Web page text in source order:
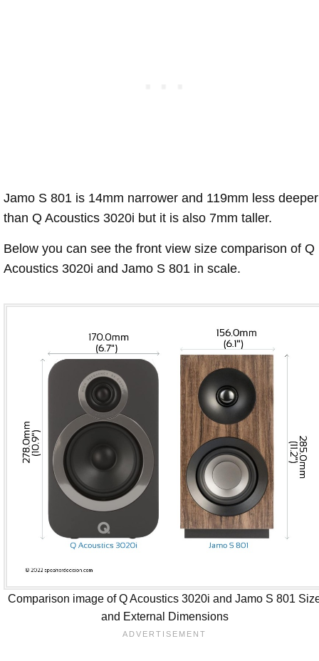
Jamo S 801 is 14mm narrower and 119mm less deeper
than Q Acoustics 3020i but it is also 7mm taller.
Below you can see the front view size comparison of Q
Acoustics 3020i and Jamo S 801 in scale.
Comparison image of Q Acoustics 3020i and Jamo S 801
and External Dimensions